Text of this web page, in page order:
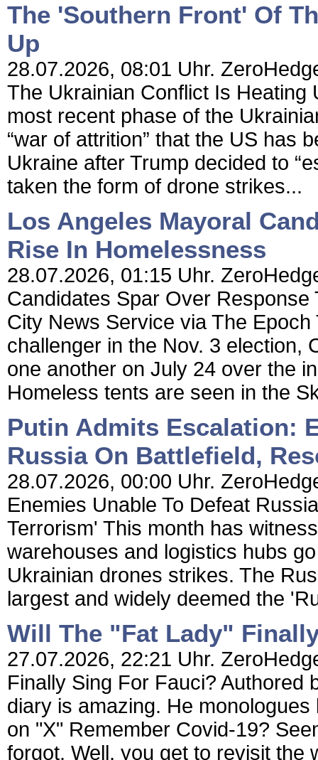
The 'Southern Front' Of
Up
28.07.2026, 08:01 Uhr.
The Ukrainian Conflict Is Heating
most recent phase of the
“war of attrition” that the US has
Ukraine after Trump decided to
taken the form of drone strikes...
Los Angeles Mayoral
Rise In Homelessness
28.07.2026, 01:15 Uhr.
Candidates Spar Over
City News Service via The
challenger in the Nov. 3 election,
one another on July 24 over the
Homeless tents are seen in the
Putin Admits Escalation:
Russia On Battlefield,
28.07.2026, 00:00 Uhr.
Enemies Unable To Defeat
Terrorism' This month has
warehouses and logistics hubs
Ukrainian drones strikes. The
largest and widely deemed the
Will The "Fat Lady"
27.07.2026, 22:21 Uhr.
Finally Sing For Fauci? Authored
diary is amazing. He
on "X" Remember Covid-19?
forgot. Well, you get to revisit the